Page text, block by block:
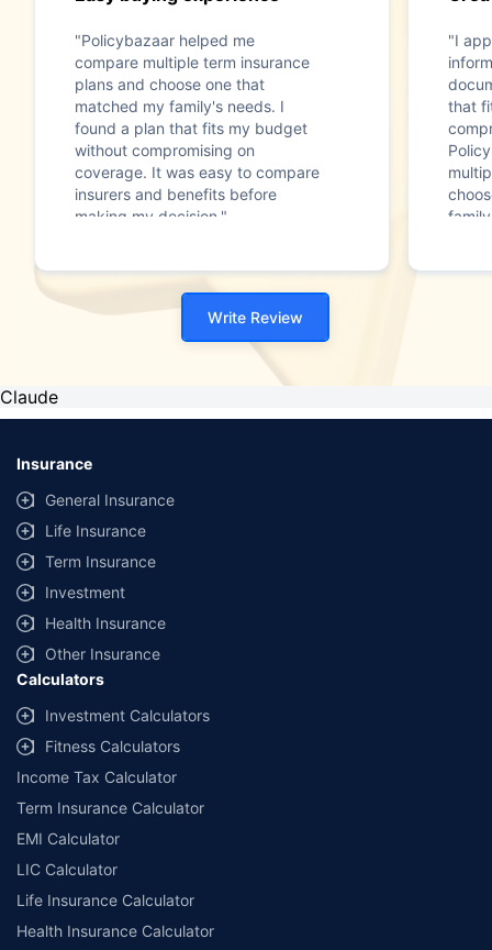
"Policybazaar helped me
compare multiple term insurance
plans and choose one that
matched my family's needs. I
found a plan that fits my budget
without compromising on
coverage. It was easy to compare
insurers and benefits before
making my decision."
"I
that
Write Review
Claude
Insurance
General Insurance
Life Insurance
Term Insurance
Investment
Health Insurance
Other Insurance
Calculators
Investment Calculators
Fitness Calculators
Income Tax Calculator
Term Insurance Calculator
EMI Calculator
LIC Calculator
Life Insurance Calculator
Health Insurance Calculator